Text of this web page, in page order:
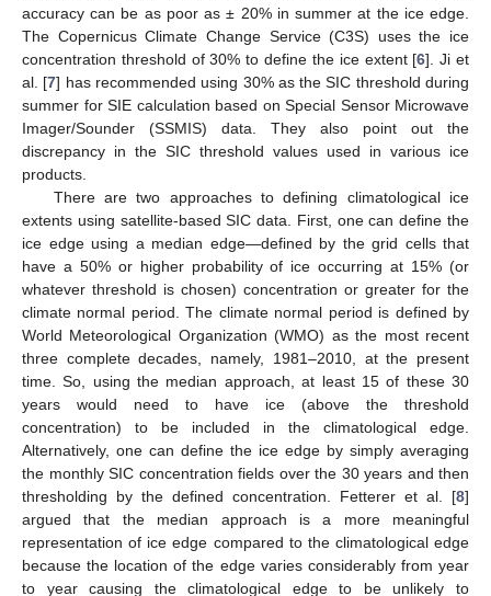
accuracy can be as poor as ± 20% in summer at the ice edge.
The Copernicus Climate Change Service (C3S) uses the ice
concentration threshold of 30% to define the ice extent [6]. Ji et
al. [7] has recommended using 30% as the SIC threshold during
summer for SIE calculation based on Special Sensor Microwave
Imager/Sounder (SSMIS) data. They also point out the
discrepancy in the SIC threshold values used in various ice
products.
There are two approaches to defining climatological ice
extents using satellite-based SIC data. First, one can define the
ice edge using a median edge—defined by the grid cells that
have a 50% or higher probability of ice occurring at 15% (or
whatever threshold is chosen) concentration or greater for the
climate normal period. The climate normal period is defined by
World Meteorological Organization (WMO) as the most recent
three complete decades, namely, 1981–2010, at the present
time. So, using the median approach, at least 15 of these 30
years would need to have ice (above the threshold
concentration) to be included in the climatological edge.
Alternatively, one can define the ice edge by simply averaging
the monthly SIC concentration fields over the 30 years and then
thresholding by the defined concentration. Fetterer et al. [8]
argued that the median approach is a more meaningful
representation of ice edge compared to the climatological edge
because the location of the edge varies considerably from year
to year causing the climatological edge to be unlikely to